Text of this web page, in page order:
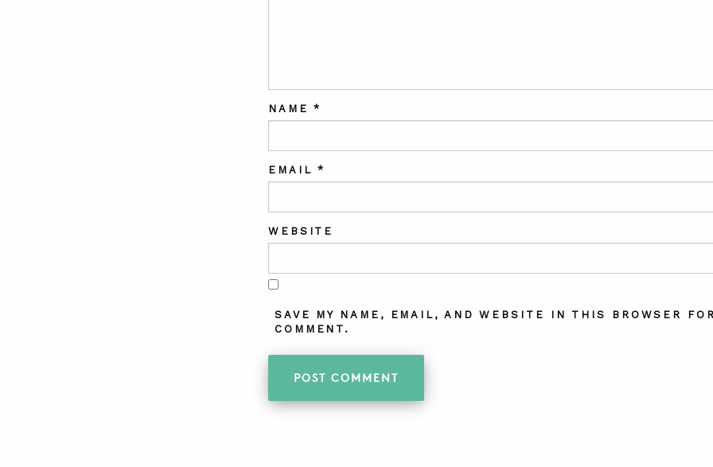
NAME*
EMAIL*
WEBSITE
SAVE MY NAME, EMAIL, AND WEBSITE IN THIS BROWSER
COMMENT.